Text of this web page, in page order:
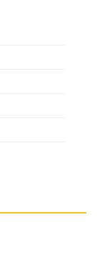
problem